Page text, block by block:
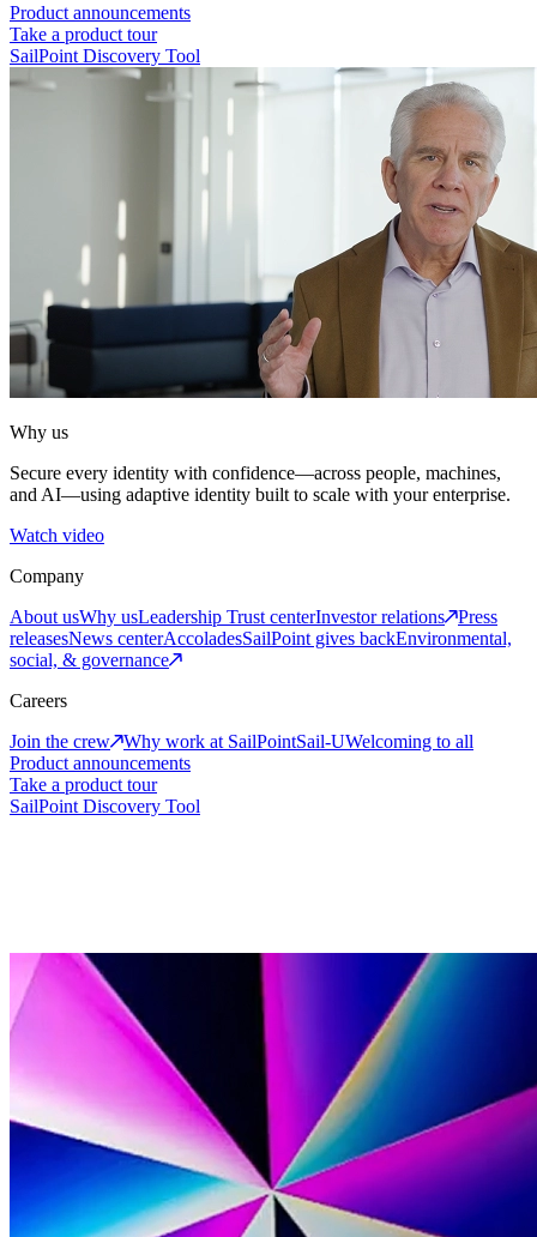
Product announcements
Take a product tour
SailPoint Discovery Tool
Why us
Secure every identity with confidence—across people, machines,
and AI—using adaptive identity built to scale with your enterprise.
Watch video
Company
About usWhy usLeadership Trust centerInvestor relations
Press
releasesNews centerAccoladesSailPoint gives backEnvironmental,
social, & governance
Careers
Join the crew
Why work at SailPointSail-UWelcoming to all
Product announcements
Take a product tour
SailPoint Discovery Tool